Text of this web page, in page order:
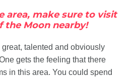
area, make sure to visit
the Moon nearby!
talented and obviously
gets the feeling that there
in this area. You could spend